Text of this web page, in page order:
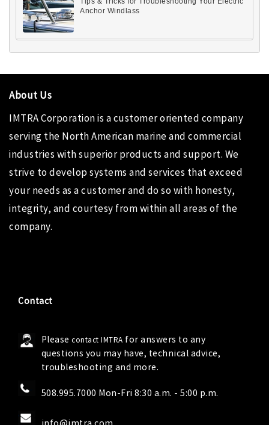
Anchor Windlass
About Us
IMTRA Corporationis a customer oriented company
serving the North American marine and commercial
industries with superior products and support. We
strive to develop systems and services that exceed
your needs as a customer and do so with honesty,
integrity, and courtesy from within all areas of the
company.
Contact
Pleasecontact IMTRA for answers to any
questions you may have, technical advice,
troubleshooting and more.
508.995.7000 Mon-Fri 8:30 a.m. - 5:00 p.m.